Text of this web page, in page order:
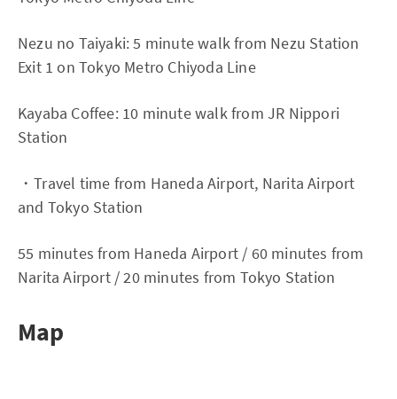
Nezu no Taiyaki: 5 minute walk from Nezu Station
Exit 1 on Tokyo Metro Chiyoda Line
Kayaba Coffee: 10 minute walk from JR Nippori
Station
・Travel time from Haneda Airport, Narita Airport
and Tokyo Station
55 minutes from Haneda Airport / 60 minutes from
Narita Airport / 20 minutes from Tokyo Station
Map